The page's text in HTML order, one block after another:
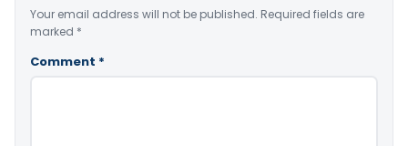
Your email address will not be published. Required fields are
marked *
Comment *